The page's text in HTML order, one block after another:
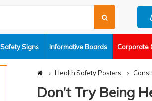
Safety Signs Informative Boards Corporate
Health Safety Posters
Don’t Try Being